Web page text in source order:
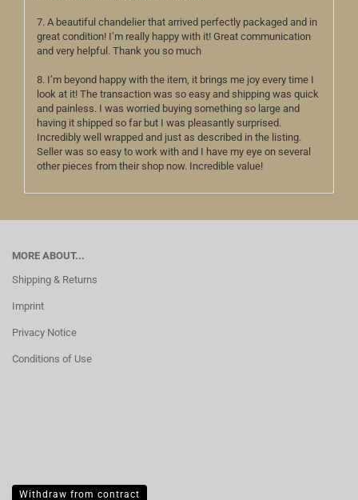
7. A beautiful chandelier that arrived perfectly packaged and in
great condition! I’m really happy with it! Great communication
and very helpful. Thank you so much
8. I’m beyond happy with the item, it brings me joy every time I
look at it! The transaction was so easy and shipping was quick
and painless. I was worried buying something so large and
having it shipped so far but I was pleasantly surprised.
Incredibly well wrapped and just as described in the listing.
Seller was so easy to work with and I have my eye on several
other pieces from their shop now. Incredible value!
MORE ABOUT...
Shipping & Returns
Imprint
Privacy Notice
Conditions of Use
Withdraw from contract